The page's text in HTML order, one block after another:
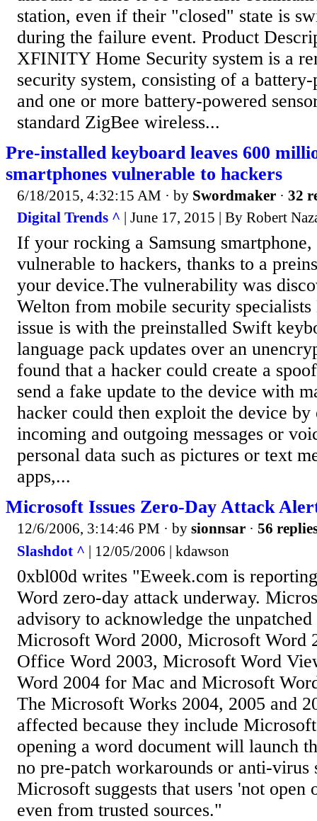
station, even if their "closed" state is
during the failure event. Product
XFINITY Home Security system is a
security system, consisting of a
and one or more battery-powered
standard ZigBee wireless...
Pre-installed keyboard leaves 600
smartphones vulnerable to hackers
6/18/2015, 4:32:15 AM · by Swordmaker · 32
Digital Trends ^ | June 17, 2015 | By Robert
If your rocking a Samsung
vulnerable to hackers, thanks to a
your device.The vulnerability was
Welton from mobile security
issue is with the preinstalled Swift
language pack updates over an
found that a hacker could create a
send a fake update to the device with
hacker could then exploit the device by
incoming and outgoing messages or
personal data such as pictures or text
apps,...
Microsoft Issues Zero-Day Attack
12/6/2006, 3:14:46 PM · by sionnsar · 56
Slashdot ^ | 12/05/2006 | kdawson
0xbl00d writes "Eweek.com is
Word zero-day attack underway.
advisory to acknowledge the
Microsoft Word 2000, Microsoft Word
Office Word 2003, Microsoft Word
Word 2004 for Mac and Microsoft
The Microsoft Works 2004, 2005 and
affected because they include
opening a word document will launch
no pre-patch workarounds or anti-virus
Microsoft suggests that users 'not open
even from trusted sources."